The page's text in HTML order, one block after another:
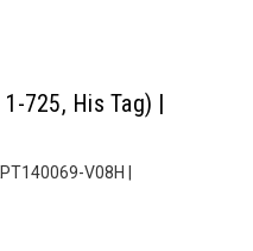
725, His Tag) |
V08H |